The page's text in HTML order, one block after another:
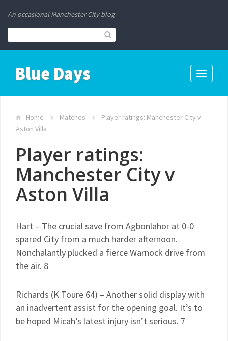
An occasional Manchester City blog
Toggle
Blue Days
Home Matches
Player ratings: Manchester City v
Aston Villa
Player ratings:
Manchester City v
Aston Villa
Hart – The crucial save from Agbonlahor at 0-0
spared City from a much harder afternoon.
Nonchalantly plucked a fierce Warnock drive from
the air. 8
Richards (K Toure 64) – Another solid display with
an inadvertent assist for the opening goal. It’s to
be hoped Micah’s latest injury isn’t serious. 7